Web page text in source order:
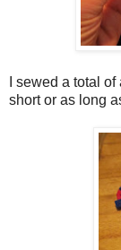
I sewed a total
short or as long